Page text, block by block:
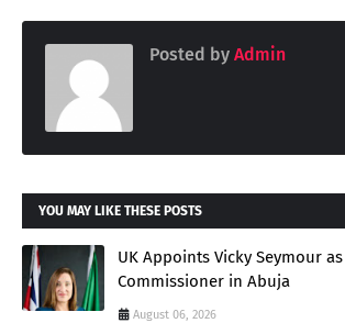
Posted by Admin
YOU MAY LIKE THESE POSTS
UK Appoints Vicky Seymour
Commissioner in Abuja
August 06, 2026